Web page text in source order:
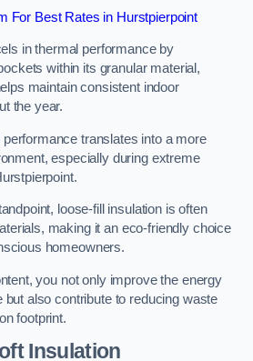
For Best Rates in Hurstpierpoint
in thermal performance by
within its granular material,
maintain consistent indoor
the year.
translates into a more
especially during extreme
loose-fill insulation is often
making it an eco-friendly choice
homeowners.
you not only improve the energy
also contribute to reducing waste
footprint.
Insulation